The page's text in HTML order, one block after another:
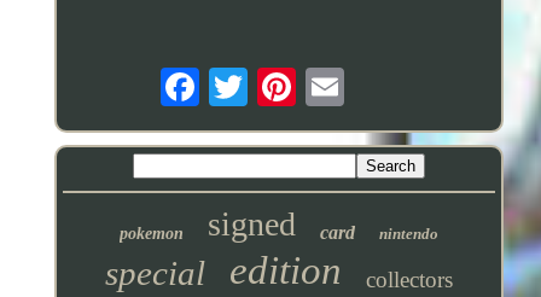
pokemon signed card nintendo
special edition collectors